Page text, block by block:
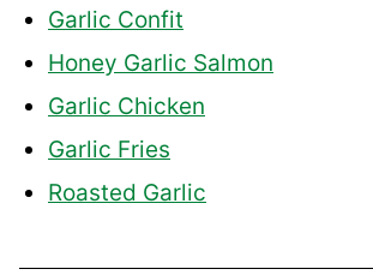
Garlic Confit
Honey Garlic Salmon
Garlic Chicken
Garlic Fries
Roasted Garlic